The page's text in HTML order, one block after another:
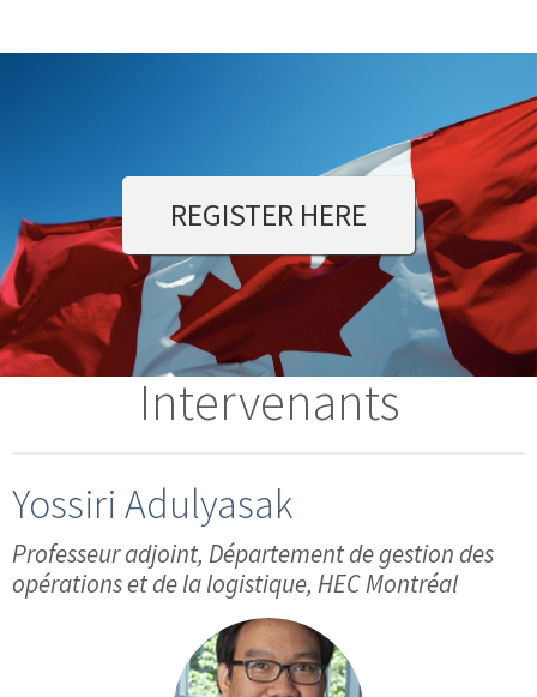
REGISTER HERE
Intervenants
Yossiri Adulyasak
Professeur adjoint, Département de gestion des
opérations et de la logistique, HEC Montréal